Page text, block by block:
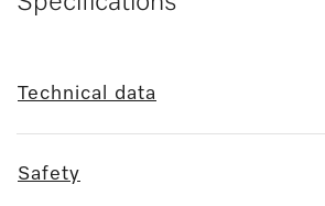
Technical data
Safety